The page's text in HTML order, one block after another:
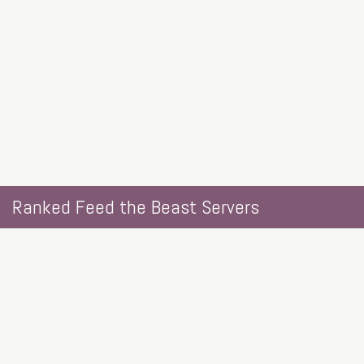
Ranked Feed the Beast Servers